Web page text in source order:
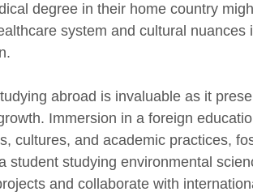
degree in their home country
system and cultural nuances
abroad is invaluable as it
Immersion in a foreign
cultures, and academic practices,
student studying environmental
and collaborate with